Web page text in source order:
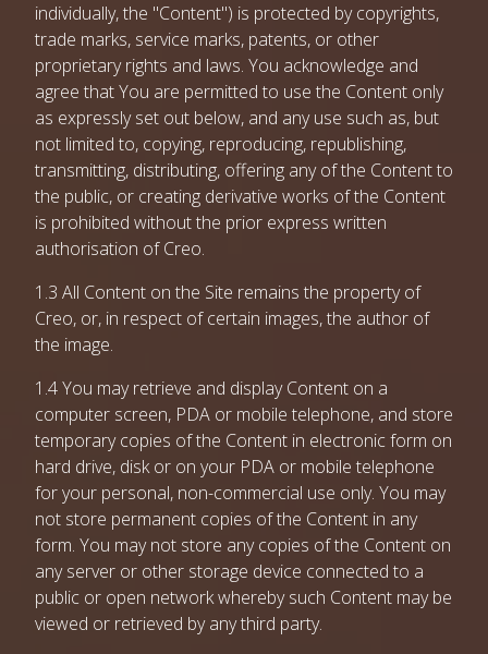
individually, the "Content") is protected by copyrights,
trade marks, service marks, patents, or other
proprietary rights and laws. You acknowledge and
agree that You are permitted to use the Content only
as expressly set out below, and any use such as, but
not limited to, copying, reproducing, republishing,
transmitting, distributing, offering any of the Content to
the public, or creating derivative works of the Content
is prohibited without the prior express written
authorisation of Creo.
1.3 All Content on the Site remains the property of
Creo, or, in respect of certain images, the author of
the image.
1.4 You may retrieve and display Content on a
computer screen, PDA or mobile telephone, and store
temporary copies of the Content in electronic form on
hard drive, disk or on your PDA or mobile telephone
for your personal, non-commercial use only. You may
not store permanent copies of the Content in any
form. You may not store any copies of the Content on
any server or other storage device connected to a
public or open network whereby such Content may be
viewed or retrieved by any third party.